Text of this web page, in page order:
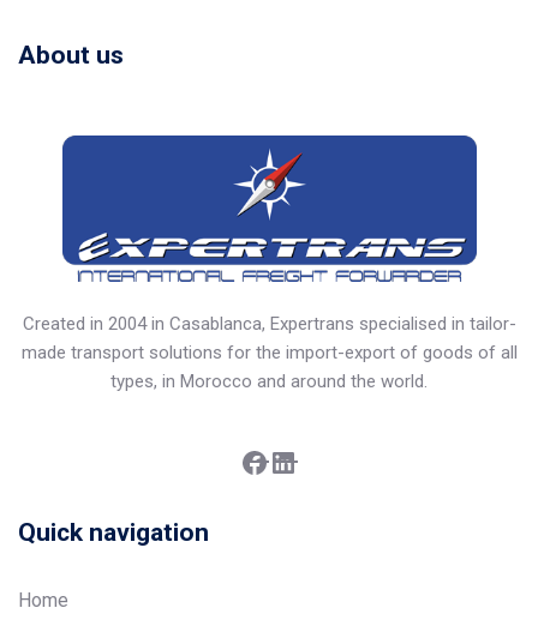
About us
Created in 2004 in Casablanca, Expertrans specialised in tailor-
made transport solutions for the import-export of goods of all
types, in Morocco and around the world.
Facebook
Quick navigation
Home